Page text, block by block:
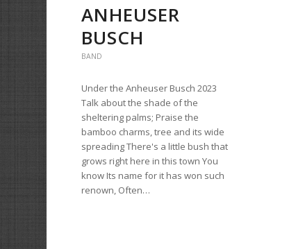
ANHEUSER
BUSCH
BAND
Under the Anheuser Busch 2023
Talk about the shade of the
sheltering palms; Praise the
bamboo charms, tree and its wide
spreading There's a little bush that
grows right here in this town You
know Its name for it has won such
renown, Often…